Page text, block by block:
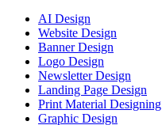
AI Design
Website Design
Banner Design
Logo Design
Newsletter Design
Landing Page Design
Print Material Designing
Graphic Design